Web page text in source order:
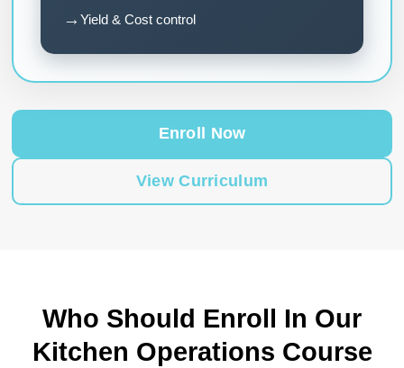
→Yield & Cost control
Enroll Now
View Curriculum
Who Should Enroll In Our
Kitchen Operations Course